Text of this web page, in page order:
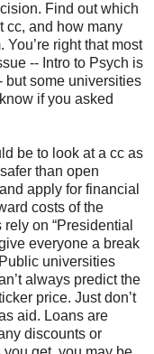
Find out which
cc, and how many
You’re right that most
-- Intro to Psych is
but some universities
if you asked
be to look at a cc as
than open
apply for financial
costs of the
on “Presidential
everyone a break
universities
always predict the
price. Just don’t
aid. Loans are
discounts or